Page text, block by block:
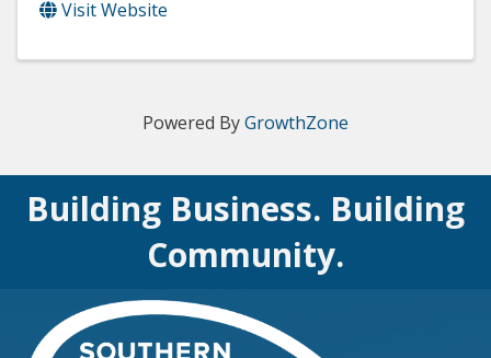
Visit Website
Powered ByGrowthZone
Building Business. Building
Community.